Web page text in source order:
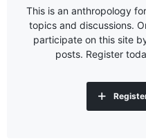
This is an anthropology
topics and discussions.
participate on this site
posts. Register